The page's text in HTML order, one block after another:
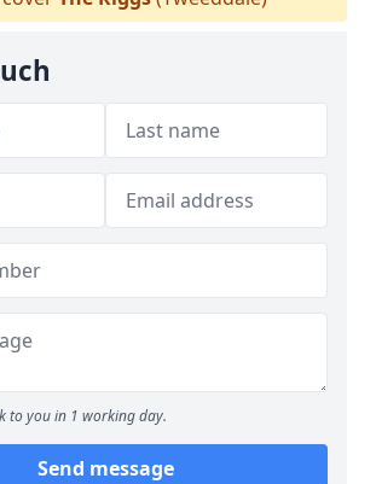
to you in 1 working day.
Send message